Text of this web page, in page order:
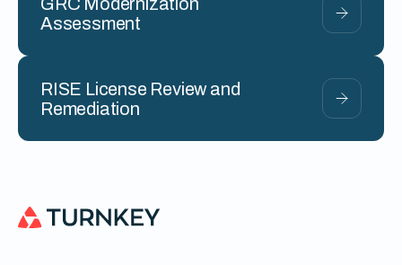
Assessment
RISE License Review and
Remediation